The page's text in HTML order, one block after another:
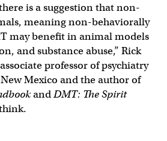
is a suggestion that non-
meaning non-behaviorally
may benefit in animal models
and substance abuse,” Rick
professor of psychiatry
Mexico and the author of
andDMT: The Spirit